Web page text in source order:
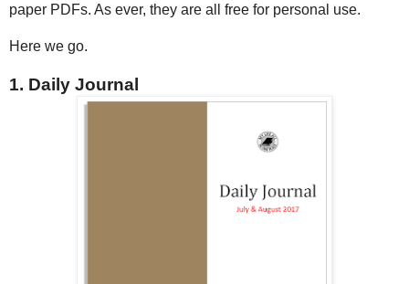
paper PDFs. As ever, they are all free for personal use.
Here we go.
1. Daily Journal